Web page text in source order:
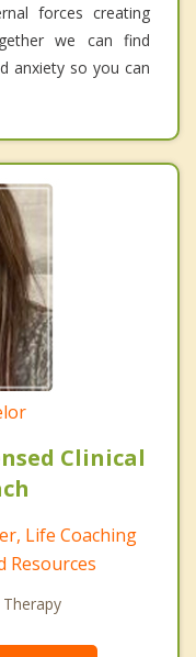
forces creating
we can find
anxiety so you can
Clinical
Life Coaching
Resources